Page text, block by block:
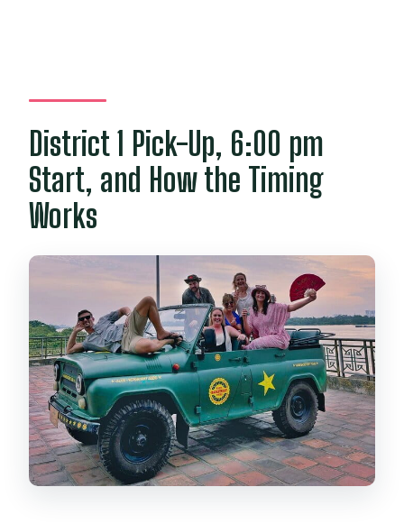
District 1 Pick-Up, 6:00 pm
Start, and How the Timing
Works